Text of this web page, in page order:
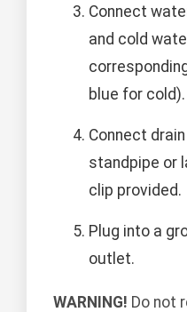
Connect
and cold
blue for cold).
Connect
standpipe or
clip provided.
Plug into a
outlet.
WARNING! Do not